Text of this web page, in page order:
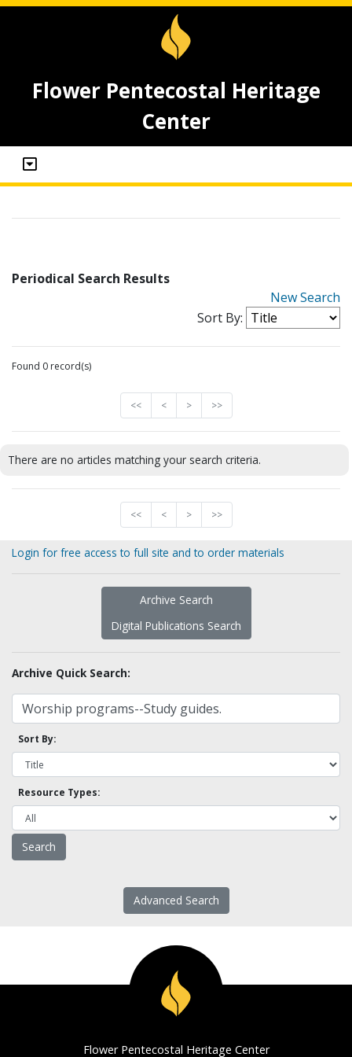
Flower Pentecostal Heritage
Center
Periodical Search Results
New Search
Sort By:
Found 0 record(s)
<< < > >>
There are no articles matching your search criteria.
<< < > >>
Login for free access to full site and to order materials
Archive Search
Digital Publications Search
Archive Quick Search:
Sort By:
Resource Types:
Advanced Search
Flower Pentecostal Heritage Center